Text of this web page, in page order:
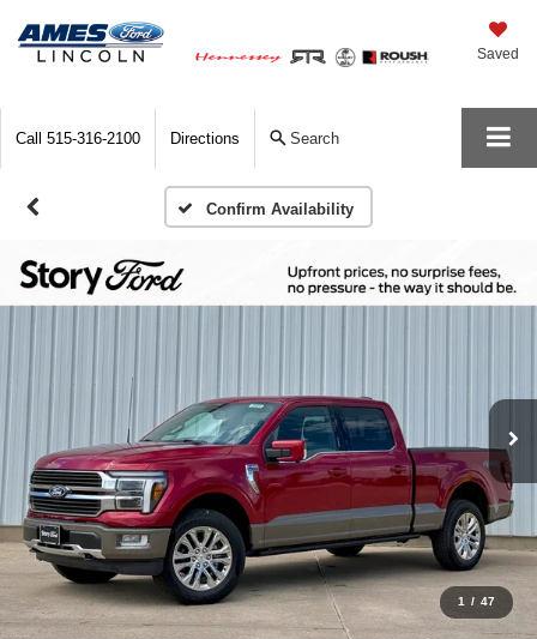
Saved
Call 515-316-2100 Directions Search
Confirm Availability
1 / 47